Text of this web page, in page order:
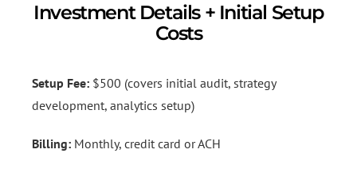
Investment Details + Initial Setup
Costs
Setup Fee: $500 (covers initial audit, strategy
development, analytics setup)
Billing: Monthly, credit card or ACH